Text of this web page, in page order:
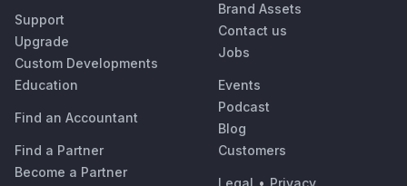
Support
Upgrade
Custom Developments
Education
Find an Accountant
Find a Partner
Become a Partner
Brand Assets
Contact us
Jobs
Events
Podcast
Blog
Customers